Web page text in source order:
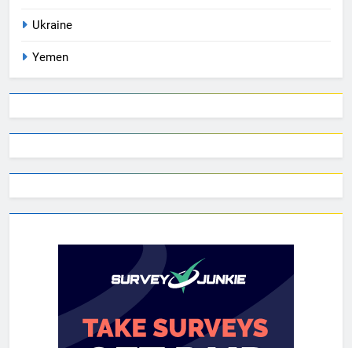
Ukraine
Yemen